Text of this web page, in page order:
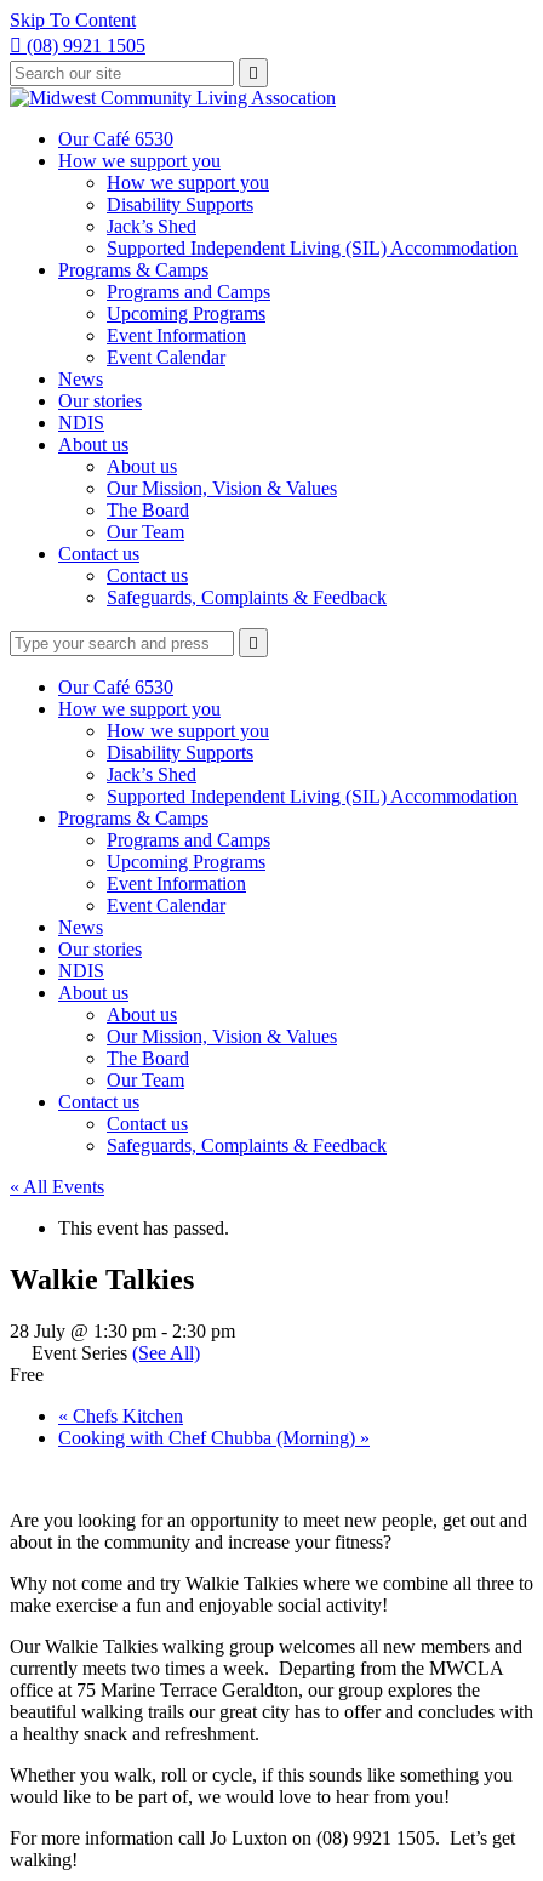
Skip To Content
 (08) 9921 1505
Type
your
search
press
Press
enter
to
request

Our Café 6530
How we support you
How we support you
Disability Supports
Jack’s Shed
Supported Independent Living (SIL) Accommodation
Programs & Camps
Programs and Camps
Upcoming Programs
Event Information
Event Calendar
News
Our stories
NDIS
About us
About us
Our Mission, Vision & Values
The Board
Our Team
Contact us
Contact us
Safeguards, Complaints & Feedback
Type
your
search
Press
enter
search
request

search
Our Café 6530
How we support you
How we support you
Disability Supports
Jack’s Shed
Supported Independent Living (SIL) Accommodation
Programs & Camps
Programs and Camps
Upcoming Programs
Event Information
Event Calendar
News
Our stories
NDIS
About us
About us
Our Mission, Vision & Values
The Board
Our Team
Contact us
Contact us
Safeguards, Complaints & Feedback
« All Events
This event has passed.
Walkie Talkies
28 July @ 1:30 pm - 2:30 pm
Event Series (See All)
Free
« Chefs Kitchen
Cooking with Chef Chubba (Morning) »
Are you looking for an opportunity to meet new people, get out and
about in the community and increase your fitness?
Why not come and try Walkie Talkies where we combine all three to
make exercise a fun and enjoyable social activity!
Our Walkie Talkies walking group welcomes all new members and
currently meets two times a week. Departing from the MWCLA
office at 75 Marine Terrace Geraldton, our group explores the
beautiful walking trails our great city has to offer and concludes with
a healthy snack and refreshment.
Whether you walk, roll or cycle, if this sounds like something you
would like to be part of, we would love to hear from you!
For more information call Jo Luxton on (08) 9921 1505. Let’s get
walking!